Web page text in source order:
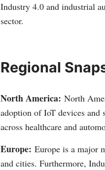
Industry 4.0 and industrial
sector.
Regional
North America: North
adoption of IoT devices and
across healthcare and
Europe: Europe is a major
and cities. Furthermore,